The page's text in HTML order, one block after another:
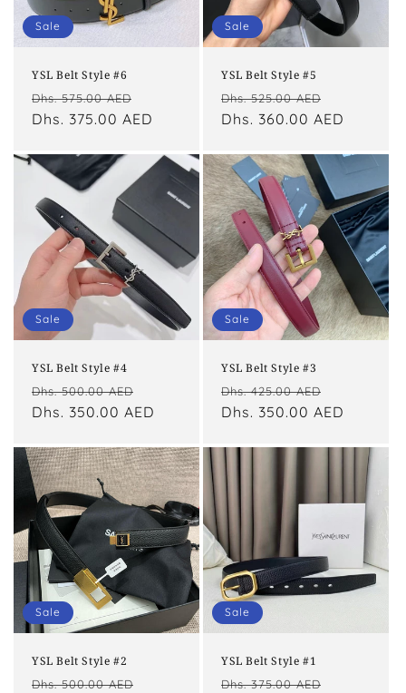
Sale
YSL Belt Style #6
Regular
price
Dhs. 575.00 AED
price
Dhs. 375.00 AED
Sale
YSL Belt Style #5
Regular
price
Dhs. 525.00 AED
price
Dhs. 360.00 AED
Sale
YSL Belt Style #4
Regular
price
Dhs. 500.00 AED
price
Dhs. 350.00 AED
Sale
YSL Belt Style #3
Regular
price
Dhs. 425.00 AED
price
Dhs. 350.00 AED
Sale
YSL Belt Style #2
Regular
Dhs. 500.00 AED
Sale
YSL Belt Style #1
Regular
Dhs. 375.00 AED